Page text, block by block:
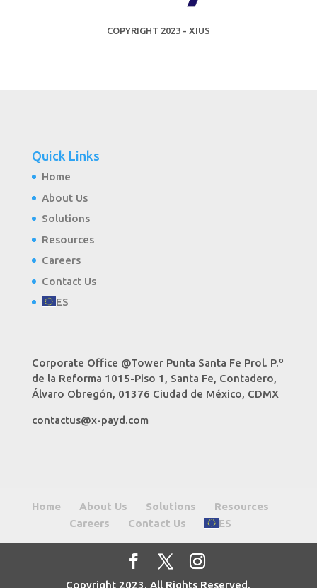
COPYRIGHT 2023 - XIUS
Quick Links
Home
About Us
Solutions
Resources
Careers
Contact Us
ES
Corporate Office @Tower Punta Santa Fe Prol. P.º
de la Reforma 1015-Piso 1, Santa Fe, Contadero,
Álvaro Obregón, 01376 Ciudad de México, CDMX
contactus@x-payd.com
Home About Us Solutions
Resources
Careers
Contact Us ES
Copyright 2023. All Rights Reserved.